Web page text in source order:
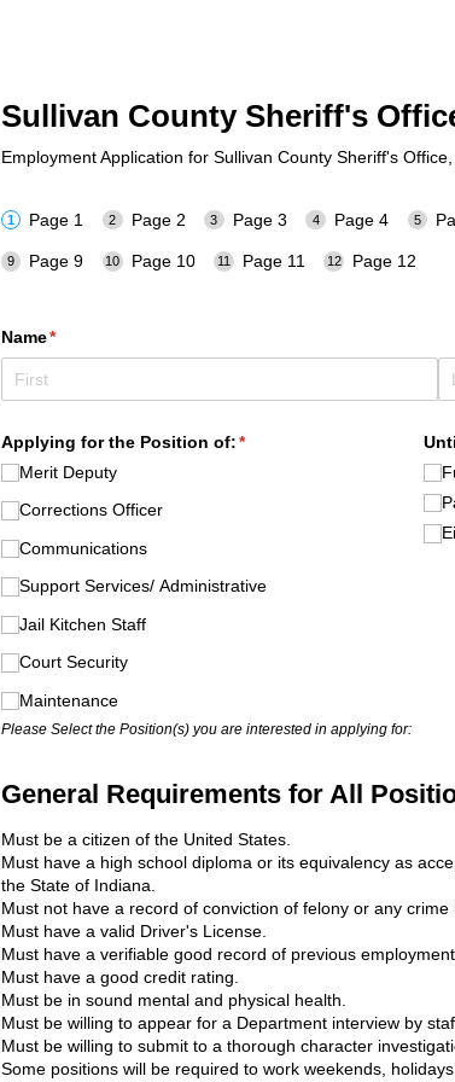
Sullivan County Sheriff's
Employment Application for Sullivan County Sheriff's
Page 1 Page 2 Page 3 Page 4
Page 9 Page 10 Page 11 Page 12
Name*
(required)
Applying for the Position of: *
(required)
Merit Deputy
Corrections Officer
Communications
Support Services/​ Administrative
Jail Kitchen Staff
Court Security
Maintenance
Please Select the Position(s) you are interested in applying for:
General Requirements for All
Must be a citizen of the United States.
Must have a high school diploma or its equivalency as
the State of Indiana.
Must not have a record of conviction of felony or any crime
Must have a valid Driver's License.
Must have a verifiable good record of previous employment.
Must have a good credit rating.
Must be in sound mental and physical health.
Must be willing to appear for a Department interview by
Must be willing to submit to a thorough character
Some positions will be required to work weekends,